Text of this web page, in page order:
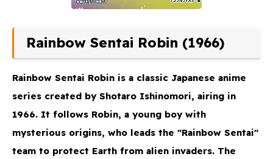
Rainbow Sentai Robin (1966)
Rainbow Sentai Robin is a classic Japanese anime
series created by Shotaro Ishinomori, airing in
1966. It follows Robin, a young boy with
mysterious origins, who leads the "Rainbow Sentai"
team to protect Earth from alien invaders. The